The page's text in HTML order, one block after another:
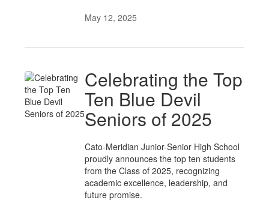
May 12, 2025
Celebrating the Top
Ten Blue Devil
Seniors of 2025
Cato-Meridian Junior-Senior High School
proudly announces the top ten students
from the Class of 2025, recognizing
academic excellence, leadership, and
future promise.